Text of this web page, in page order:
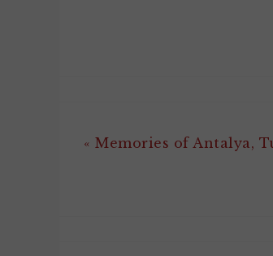
« Memories of Antalya,